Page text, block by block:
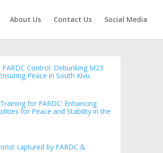
About Us Contact Us Social Media
FARDC Control: Debunking M23
Peace in South Kivu
for FARDC: Enhancing
for Peace and Stability in the
captured by FARDC &